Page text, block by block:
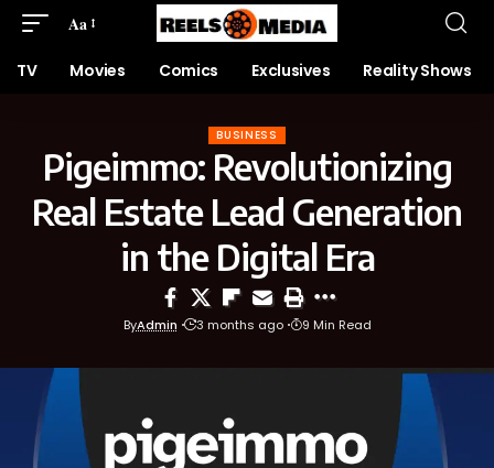
Aa
TV Movies Comics Exclusives Reality Shows
BUSINESS
Pigeimmo: Revolutionizing
Real Estate Lead Generation
in the Digital Era
ByAdmin 3 months ago 9 Min Read